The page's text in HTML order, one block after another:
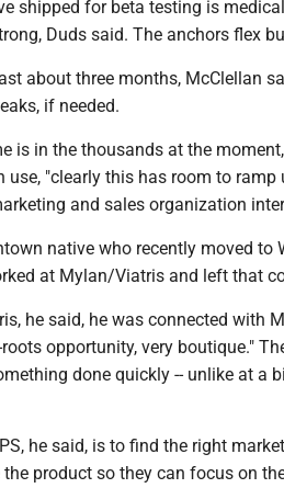
shipped for beta testing is
Duds said. The anchors flex
about three months, McClellan
if needed.
is in the thousands at the
use, "clearly this has room to
and sales organization
native who recently moved to
at Mylan/Viatris and left that
he said, he was connected with
opportunity, very boutique."
done quickly -- unlike at a
he said, is to find the right
product so they can focus on